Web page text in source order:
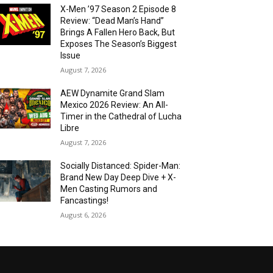
X-Men ’97 Season 2 Episode 8
Review: “Dead Man’s Hand”
Brings A Fallen Hero Back, But
Exposes The Season’s Biggest
Issue
August 7, 2026
AEW Dynamite Grand Slam
Mexico 2026 Review: An All-
Timer in the Cathedral of Lucha
Libre
August 7, 2026
Socially Distanced: Spider-Man:
Brand New Day Deep Dive + X-
Men Casting Rumors and
Fancastings!
August 6, 2026